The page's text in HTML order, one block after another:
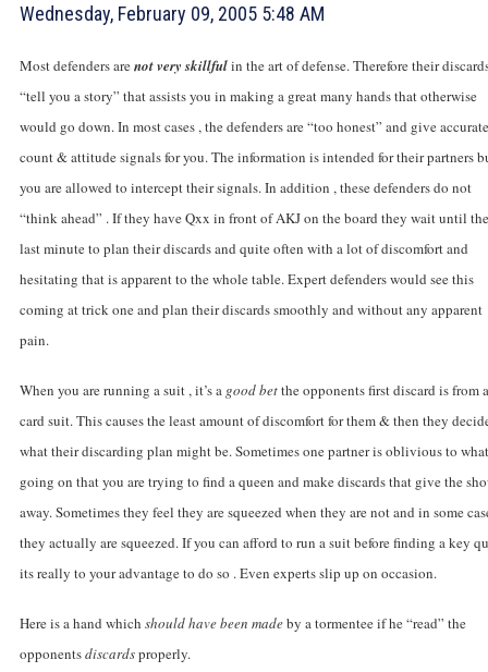
Wednesday, February 09, 2005 5:48 AM
Most defenders arenot very skillfulin the art of defense. Therefore their
“tell you a story” that assists you in making a great many hands that otherwise
would go down. In most cases , the defenders are “too honest” and give accurate
count & attitude signals for you. The information is intended for their partners
you are allowed to intercept their signals. In addition , these defenders do not
“think ahead” . If they have Qxx in front of AKJ on the board they wait until the
last minute to plan their discards and quite often with a lot of discomfort and
hesitating that is apparent to the whole table. Expert defenders would see this
coming at trick one and plan their discards smoothly and without any apparent
pain.
When you are running a suit , it’s a good betthe opponents first discard is from
card suit. This causes the least amount of discomfort for them & then they
what their discarding plan might be. Sometimes one partner is oblivious to
going on that you are trying to find a queen and make discards that give the
away. Sometimes they feel they are squeezed when they are not and in some
they actually are squeezed. If you can afford to run a suit before finding a key
its really to your advantage to do so . Even experts slip up on occasion.
Here is a hand which should have been madeby a tormentee if he “read” the
opponentsdiscardsproperly.